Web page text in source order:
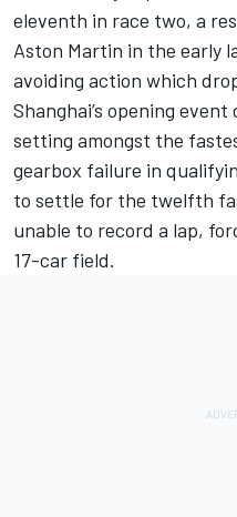
eleventh in race two, a
Aston Martin in the early
avoiding action which
Shanghai’s opening
setting amongst the
gearbox failure in
to settle for the twelfth
unable to record a lap,
17-car field.